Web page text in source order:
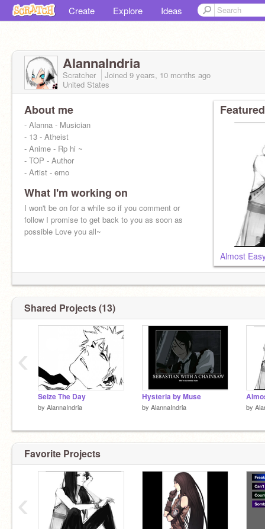
Create Explore Ideas
AlannaIndria
Scratcher Joined 9 years, 10 months ago
United States
About me
- Alanna - Musician
- 13 - Atheist
- Anime - Rp hi ~
- TOP - Author
- Artist - emo
What I'm working on
I won't be on for a while so if you comment or
follow I promise to get back to you as soon as
possible Love you all~
Almost
Shared Projects (13)
Seize The Day
by AlannaIndria
Hysteria by Muse
by AlannaIndria by
‹
Favorite Projects
‹